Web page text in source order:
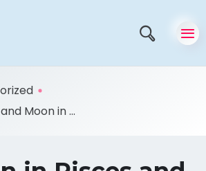
Moon in ...